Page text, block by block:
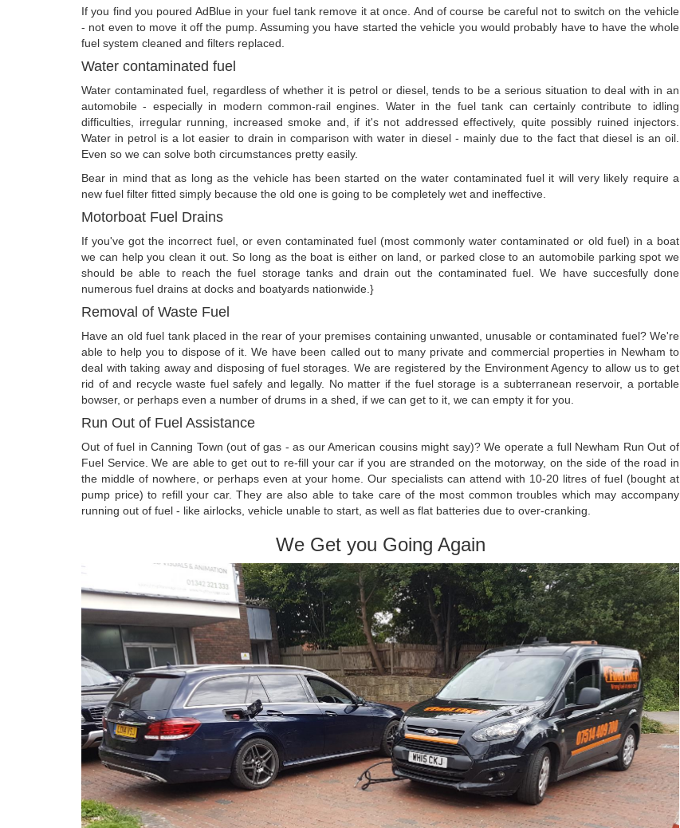
If you find you poured AdBlue in your fuel tank remove it at once. And of course be careful not to switch on the vehicle
- not even to move it off the pump. Assuming you have started the vehicle you would probably have to have the whole
fuel system cleaned and filters replaced.
Water contaminated fuel
Water contaminated fuel, regardless of whether it is petrol or diesel, tends to be a serious situation to deal with in an
automobile - especially in modern common-rail engines. Water in the fuel tank can certainly contribute to idling
difficulties, irregular running, increased smoke and, if it's not addressed effectively, quite possibly ruined injectors.
Water in petrol is a lot easier to drain in comparison with water in diesel - mainly due to the fact that diesel is an oil.
Even so we can solve both circumstances pretty easily.
Bear in mind that as long as the vehicle has been started on the water contaminated fuel it will very likely require a
new fuel filter fitted simply because the old one is going to be completely wet and ineffective.
Motorboat Fuel Drains
If you've got the incorrect fuel, or even contaminated fuel (most commonly water contaminated or old fuel) in a boat
we can help you clean it out. So long as the boat is either on land, or parked close to an automobile parking spot we
should be able to reach the fuel storage tanks and drain out the contaminated fuel. We have succesfully done
numerous fuel drains at docks and boatyards nationwide.}
Removal of Waste Fuel
Have an old fuel tank placed in the rear of your premises containing unwanted, unusable or contaminated fuel? We're
able to help you to dispose of it. We have been called out to many private and commercial properties in Newham to
deal with taking away and disposing of fuel storages. We are registered by the Environment Agency to allow us to get
rid of and recycle waste fuel safely and legally. No matter if the fuel storage is a subterranean reservoir, a portable
bowser, or perhaps even a number of drums in a shed, if we can get to it, we can empty it for you.
Run Out of Fuel Assistance
Out of fuel in Canning Town (out of gas - as our American cousins might say)? We operate a full Newham Run Out of
Fuel Service. We are able to get out to re-fill your car if you are stranded on the motorway, on the side of the road in
the middle of nowhere, or perhaps even at your home. Our specialists can attend with 10-20 litres of fuel (bought at
pump price) to refill your car. They are also able to take care of the most common troubles which may accompany
running out of fuel - like airlocks, vehicle unable to start, as well as flat batteries due to over-cranking.
We Get you Going Again